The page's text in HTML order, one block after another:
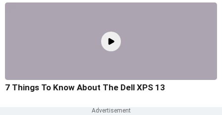
7 Things To Know About The Dell XPS 13